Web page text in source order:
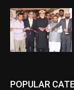
POPULAR